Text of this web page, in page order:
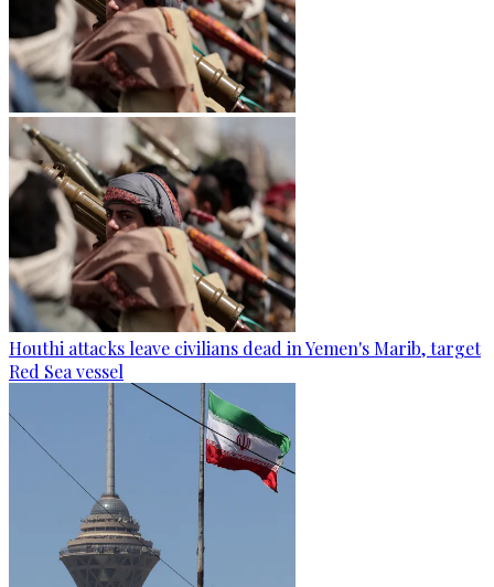
Houthi attacks leave civilians dead in Yemen's Marib, target
Red Sea vessel